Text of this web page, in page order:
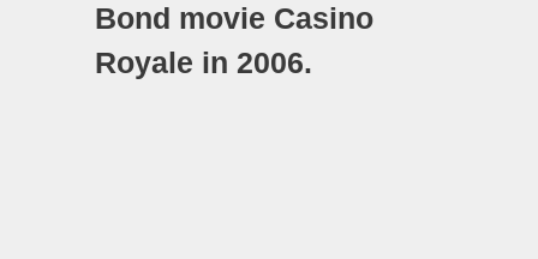
Bond movie Casino
Royale in 2006.